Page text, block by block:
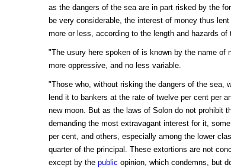
as the dangers of the sea are in part risked by the
be very considerable, the interest of money thus
more or less, according to the length and hazards of
"The usury here spoken of is known by the name of
more oppressive, and no less variable.
"Those who, without risking the dangers of the sea,
lend it to bankers at the rate of twelve per cent per
new moon. But as the laws of Solon do not prohibit
demanding the most extravagant interest for it,
per cent, and others, especially among the lower
quarter of the principal. These extortions are not
except by the public opinion, which condemns, but